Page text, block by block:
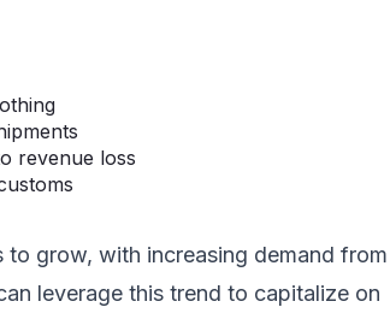
revenue loss
grow, with increasing demand from
leverage this trend to capitalize on